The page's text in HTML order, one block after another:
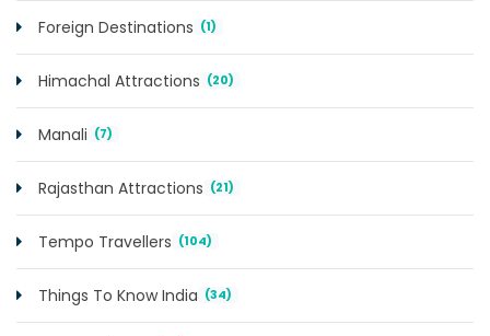
Foreign Destinations (1)
Himachal Attractions (20)
Manali (7)
Rajasthan Attractions (21)
Tempo Travellers (104)
Things To Know India (34)